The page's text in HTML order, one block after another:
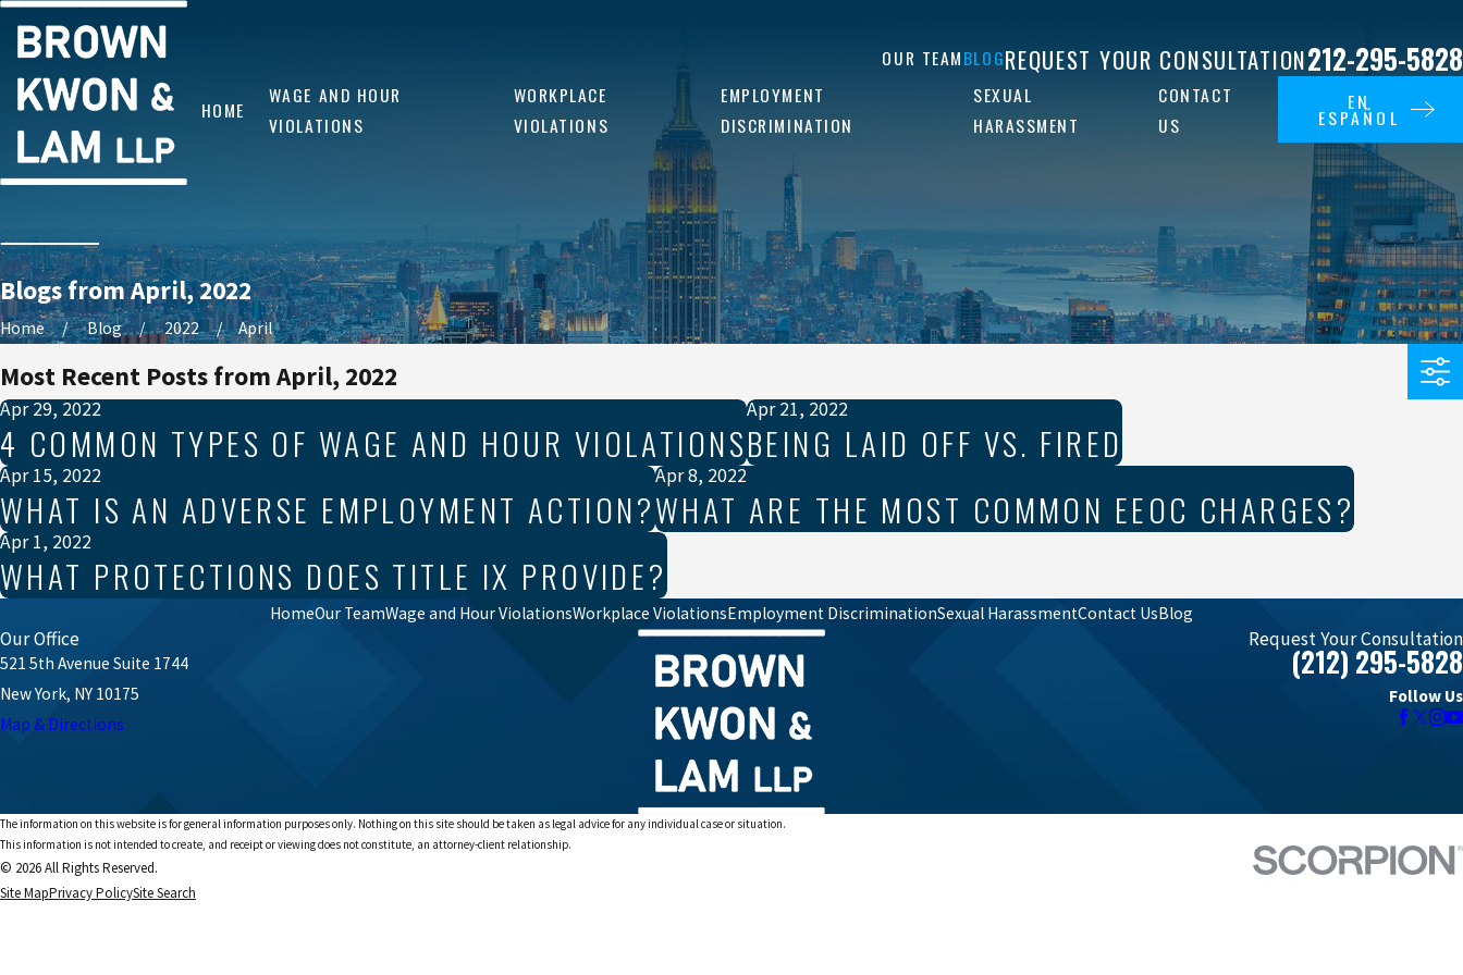
OUR TEAMBLOGREQUEST YOUR CONSULTATION212-295-5828
HOME
WAGE AND HOUR
VIOLATIONS
WORKPLACE
VIOLATIONS
EMPLOYMENT
DISCRIMINATION
SEXUAL
HARASSMENT
CONTACT
US
EN
ESPAÑOL
Blogs from April, 2022
Home Blog 2022 April
Most Recent Posts from April, 2022
Apr 29, 2022
4 COMMON TYPES OF WAGE AND HOUR VIOLATIONS
Apr 21, 2022
BEING LAID OFF VS. FIRED
Apr 15, 2022
WHAT IS AN ADVERSE EMPLOYMENT ACTION?
Apr 8, 2022
WHAT ARE THE MOST COMMON EEOC CHARGES?
Apr 1, 2022
WHAT PROTECTIONS DOES TITLE IX PROVIDE?
HomeOur TeamWage and Hour ViolationsWorkplace ViolationsEmployment DiscriminationSexual HarassmentContact UsBlog
Our Office
521 5th Avenue Suite 1744
New York, NY 10175
Map & Directions
Request Your Consultation
(212) 295-5828
Follow Us
The information on this website is for general information purposes only. Nothing on this site should be taken as legal advice for any individual case or situation.
This information is not intended to create, and receipt or viewing does not constitute, an attorney-client relationship.
© 2026 All Rights Reserved.
Site MapPrivacy PolicySite Search